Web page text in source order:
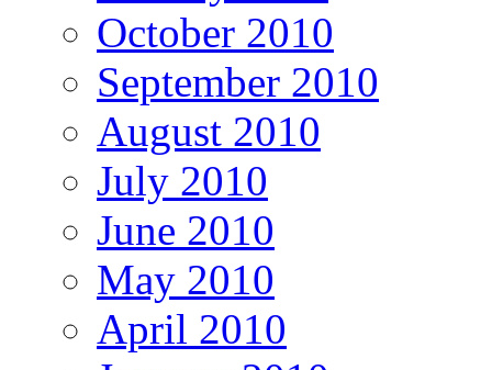
October 2010
September 2010
August 2010
July 2010
June 2010
May 2010
April 2010